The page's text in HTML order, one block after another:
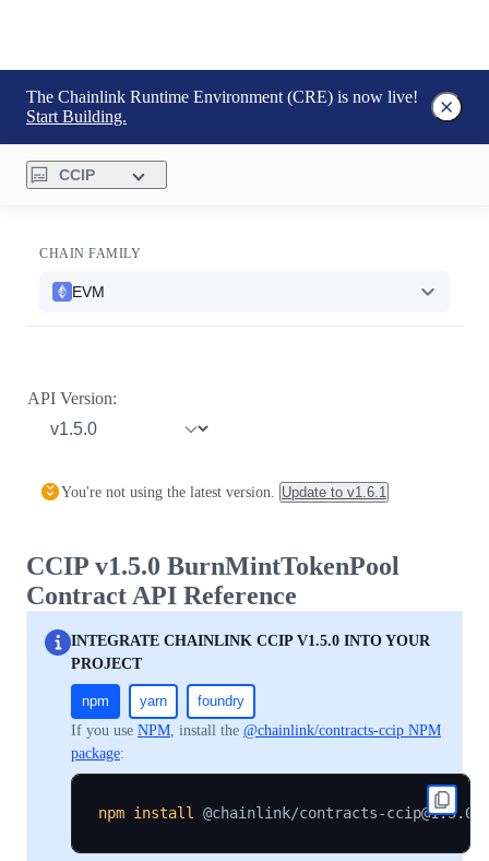
The Chainlink Runtime Environment (CRE) is now live!
Start Building.
CCIP
CHAIN FAMILY
EVM
API Version:
You're not using the latest version. Update to v1.6.1
CCIP v1.5.0 BurnMintTokenPool
Contract API Reference
INTEGRATE CHAINLINK CCIP V1.5.0 INTO YOUR
PROJECT
npm yarn
foundry
If you use NPM, install the @chainlink/contracts-ccip NPM
package:
npm install